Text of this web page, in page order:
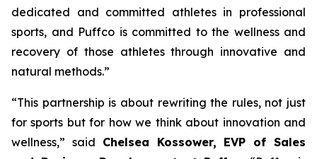
dedicated and committed athletes in professional
sports, and Puffco is committed to the wellness and
recovery of those athletes through innovative and
natural methods.”
“This partnership is about rewriting the rules, not just
for sports but for how we think about innovation and
wellness,” said Chelsea Kossower, EVP of Sales